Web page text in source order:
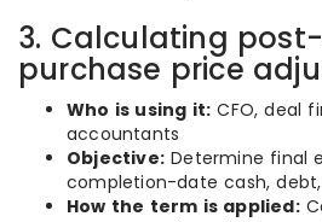
3. Calculating
purchase price
Who is using it: CFO, deal
accountants
Objective: Determine final
completion-date cash,
How the term is applied: